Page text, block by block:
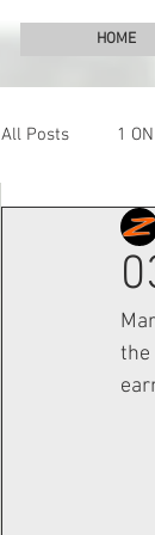
HOME
All Posts 1
LAKE
the